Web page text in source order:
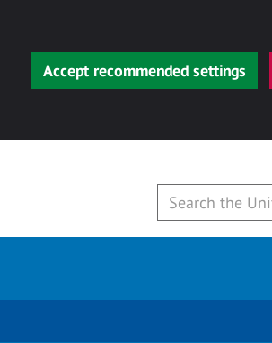
Accept recommended settings